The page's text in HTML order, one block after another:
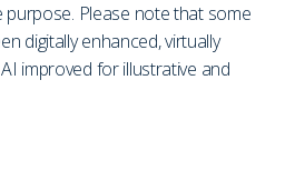
Please note that some
digitally enhanced, virtually
improved for illustrative and